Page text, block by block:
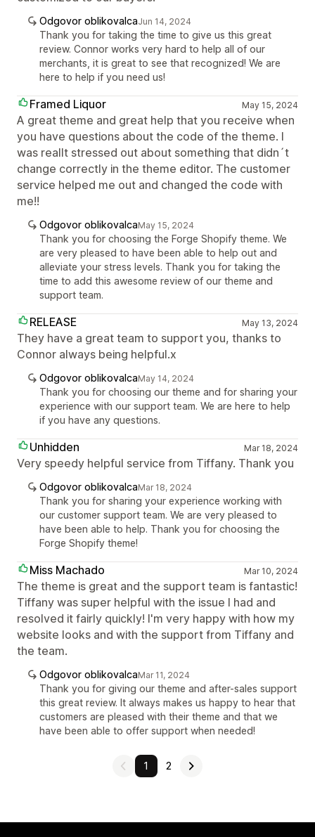
Odgovor oblikovalcaJun 14, 2024
Thank you for taking the time to give us this great
review. Connor works very hard to help all of our
merchants, it is great to see that recognized! We are
here to help if you need us!
Framed Liquor May 15, 2024
A great theme and great help that you receive when
you have questions about the code of the theme. I
was reallt stressed out about something that didn´t
change correctly in the theme editor. The customer
service helped me out and changed the code with
me!!
Odgovor oblikovalcaMay 15, 2024
Thank you for choosing the Forge Shopify theme. We
are very pleased to have been able to help out and
alleviate your stress levels. Thank you for taking the
time to add this awesome review of our theme and
support team.
RELEASE May 13, 2024
They have a great team to support you, thanks to
Connor always being helpful.x
Odgovor oblikovalcaMay 14, 2024
Thank you for choosing our theme and for sharing your
experience with our support team. We are here to help
if you have any questions.
Unhidden Mar 18, 2024
Very speedy helpful service from Tiffany. Thank you
Odgovor oblikovalcaMar 18, 2024
Thank you for sharing your experience working with
our customer support team. We are very pleased to
have been able to help. Thank you for choosing the
Forge Shopify theme!
Miss Machado Mar 10, 2024
The theme is great and the support team is fantastic!
Tiffany was super helpful with the issue I had and
resolved it fairly quickly! I'm very happy with how my
website looks and with the support from Tiffany and
the team.
Odgovor oblikovalcaMar 11, 2024
Thank you for giving our theme and after-sales support
this great review. It always makes us happy to hear that
customers are pleased with their theme and that we
have been able to offer support when needed!
1 2